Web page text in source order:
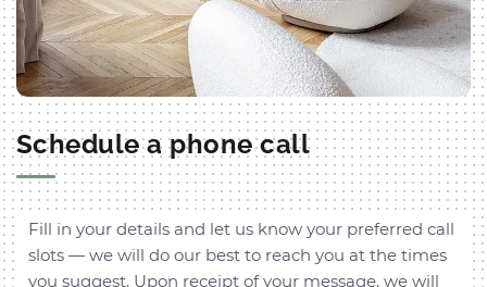
Schedule a phone call
Fill in your details and let us know your preferred call
slots — we will do our best to reach you at the times
you suggest. Upon receipt of your message, we will